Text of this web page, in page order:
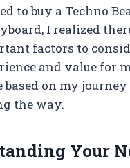
to buy a Techno
I realized
factors to
and value for
based on my
the way.
Your